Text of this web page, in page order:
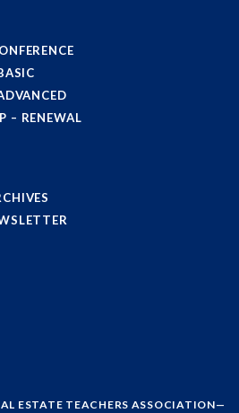
– RENEWAL
ESTATE TEACHERS ASSOCIATION—